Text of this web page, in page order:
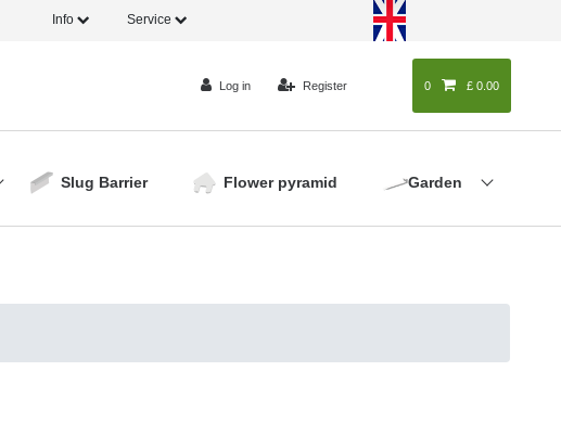
Info Service
Log in Register 0 £ 0.00
Slug Barrier Flower pyramid Garden